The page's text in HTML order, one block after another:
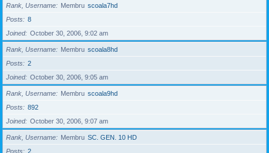
Rank, Username Membru scoala7hd
Posts
8
Joined
October 30, 2006, 9:02 am
Rank, Username Membru scoala8hd
Posts
2
Joined
October 30, 2006, 9:05 am
Rank, Username Membru scoala9hd
Posts
892
Joined
October 30, 2006, 9:07 am
Rank, Username Membru SC. GEN. 10 HD
Posts
2